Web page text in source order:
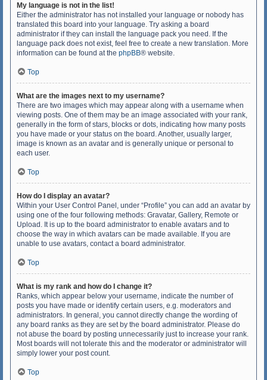
My language is not in the list!
Either the administrator has not installed your language or nobody has
translated this board into your language. Try asking a board
administrator if they can install the language pack you need. If the
language pack does not exist, feel free to create a new translation. More
information can be found at the phpBB® website.
Top
What are the images next to my username?
There are two images which may appear along with a username when
viewing posts. One of them may be an image associated with your rank,
generally in the form of stars, blocks or dots, indicating how many posts
you have made or your status on the board. Another, usually larger,
image is known as an avatar and is generally unique or personal to
each user.
Top
How do I display an avatar?
Within your User Control Panel, under “Profile” you can add an avatar by
using one of the four following methods: Gravatar, Gallery, Remote or
Upload. It is up to the board administrator to enable avatars and to
choose the way in which avatars can be made available. If you are
unable to use avatars, contact a board administrator.
Top
What is my rank and how do I change it?
Ranks, which appear below your username, indicate the number of
posts you have made or identify certain users, e.g. moderators and
administrators. In general, you cannot directly change the wording of
any board ranks as they are set by the board administrator. Please do
not abuse the board by posting unnecessarily just to increase your rank.
Most boards will not tolerate this and the moderator or administrator will
simply lower your post count.
Top